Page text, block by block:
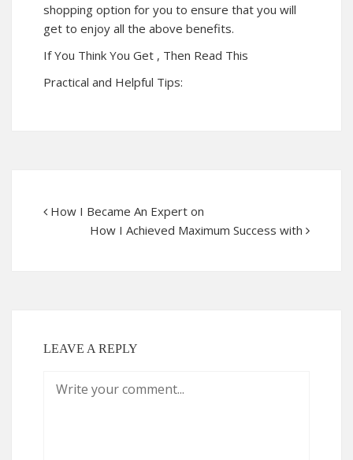
shopping option for you to ensure that you will
get to enjoy all the above benefits.
If You Think You Get , Then Read This
Practical and Helpful Tips:
How I Became An Expert on
How I Achieved Maximum Success with
LEAVE A REPLY